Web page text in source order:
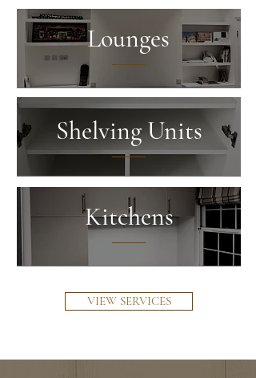
Lounges
Shelving Units
Kitchens
VIEW SERVICES